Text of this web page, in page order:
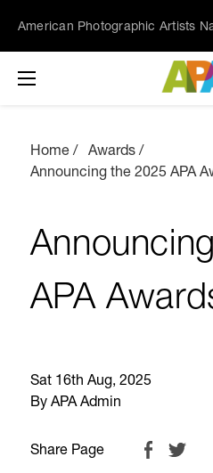
American Photographic Artists
Home
Awards
Announcing the 2025 APA
APA
Sat 16th Aug, 2025
By APA Admin
Share Page